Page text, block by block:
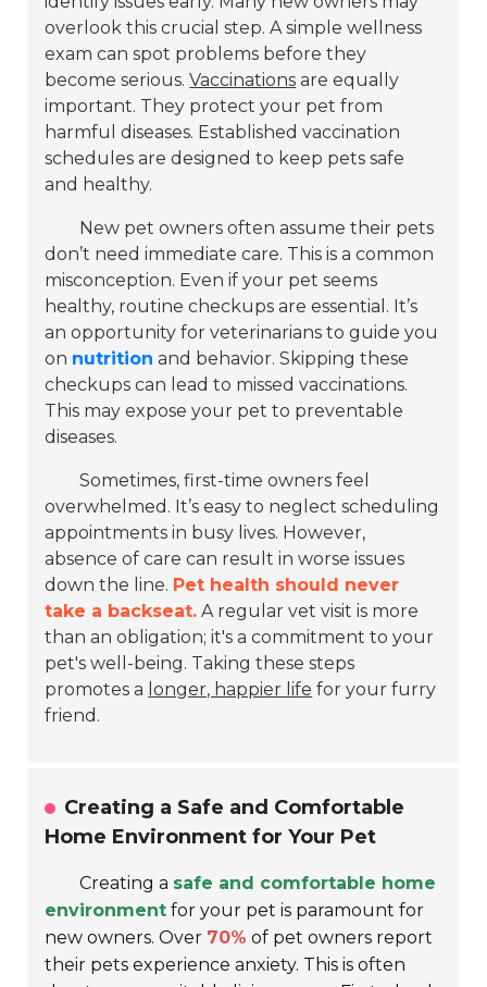
overlook this crucial step. A simple wellness
exam can spot problems before they
become serious.Vaccinations are equally
important. They protect your pet from
harmful diseases. Established vaccination
schedules are designed to keep pets safe
and healthy.
New pet owners often assume their pets
don’t need immediate care. This is a common
misconception. Even if your pet seems
healthy, routine checkups are essential. It’s
an opportunity for veterinarians to guide you
on nutrition and behavior. Skipping these
checkups can lead to missed vaccinations.
This may expose your pet to preventable
diseases.
Sometimes, first-time owners feel
overwhelmed. It’s easy to neglect scheduling
appointments in busy lives. However,
absence of care can result in worse issues
down the line. Pet health should never
take a backseat. A regular vet visit is more
than an obligation; it's a commitment to your
pet's well-being. Taking these steps
promotes a longer, happier life for your furry
friend.
Creating a Safe and Comfortable
Home Environment for Your Pet
Creating a safe and comfortable home
environment for your pet is paramount for
new owners. Over 70% of pet owners report
their pets experience anxiety. This is often